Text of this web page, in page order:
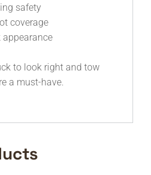
safety
coverage
to look right and tow
a must-have.